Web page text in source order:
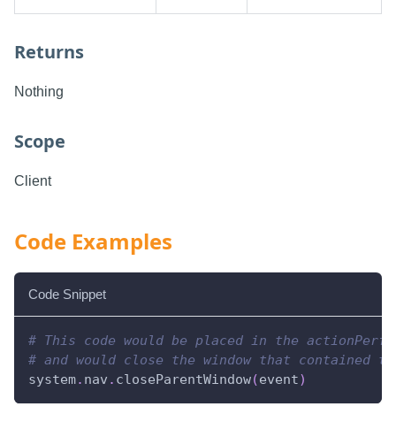
Returns
Nothing
Scope
Client
Code Examples
Code Snippet
# This code would be placed in the
# and would close the window that contained
system. nav . closeParentWindow(event)